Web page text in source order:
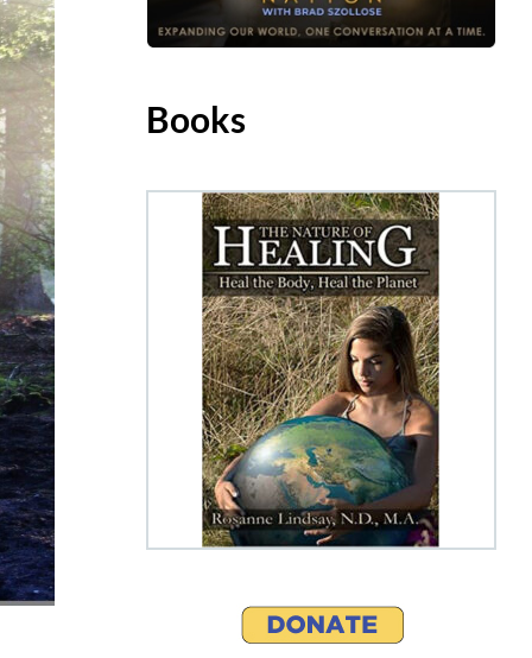
Books